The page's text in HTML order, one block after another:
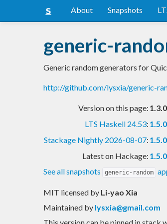
About Snapshots
generic-
Generic random generators for
http://github.com/lysxia/generic-
Version on this page:
LTS Haskell 24.53:
Stackage Nightly 2026-08-07:
Latest on Hackage:
See all snapshots
generic-random
MIT licensed by Li-yao Xia
Maintained by lysxia@gmail.com